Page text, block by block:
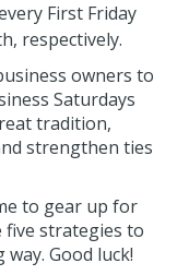
First Friday
respectively.
owners to
Saturdays
tradition,
strengthen ties
to gear up for
five strategies to
Good luck!